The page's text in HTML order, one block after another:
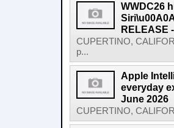
WWDC26
RELEASE
CUPERTINO,
p...
Apple
everyday
June 2026
CUPERTINO,